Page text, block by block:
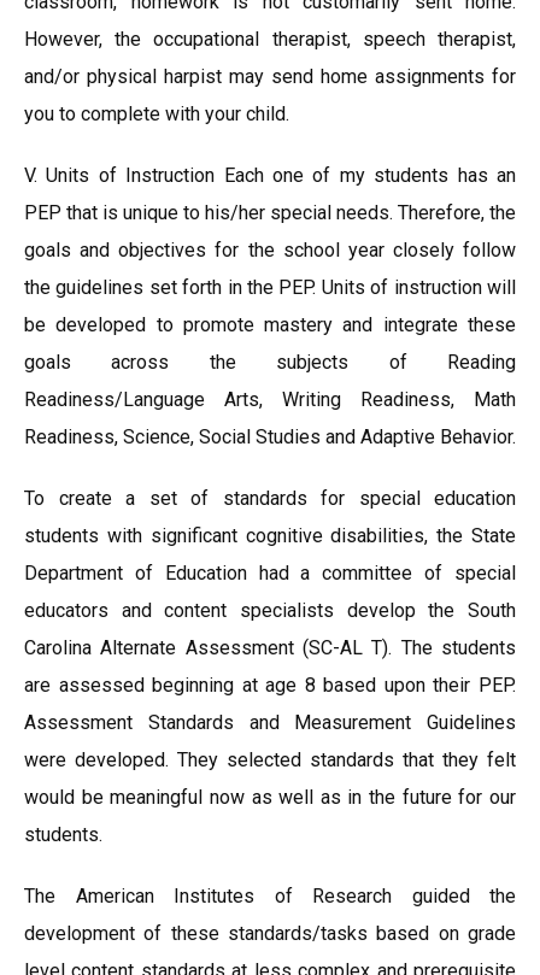
However, the occupational therapist, speech therapist,
and/or physical harpist may send home assignments for
you to complete with your child.
V. Units of Instruction Each one of my students has an
PEP that is unique to his/her special needs. Therefore, the
goals and objectives for the school year closely follow
the guidelines set forth in the PEP. Units of instruction will
be developed to promote mastery and integrate these
goals across the subjects of Reading
Readiness/Language Arts, Writing Readiness, Math
Readiness, Science, Social Studies and Adaptive Behavior.
To create a set of standards for special education
students with significant cognitive disabilities, the State
Department of Education had a committee of special
educators and content specialists develop the South
Carolina Alternate Assessment (SC-AL T). The students
are assessed beginning at age 8 based upon their PEP.
Assessment Standards and Measurement Guidelines
were developed. They selected standards that they felt
would be meaningful now as well as in the future for our
students.
The American Institutes of Research guided the
development of these standards/tasks based on grade